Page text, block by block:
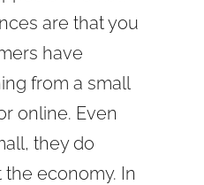
are that you
have
from a small
online. Even
they do
economy. In